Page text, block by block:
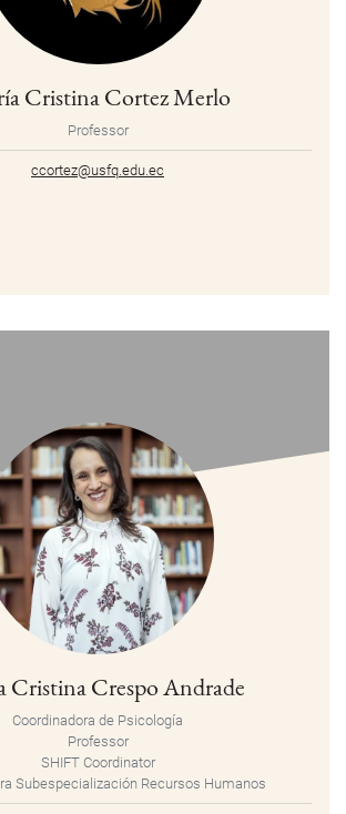
Cristina Cortez Merlo
Professor
ccortez@usfq.edu.ec
Cristina Crespo Andrade
Coordinadora de Psicología
Professor
SHIFT Coordinator
Subespecialización Recursos Humanos